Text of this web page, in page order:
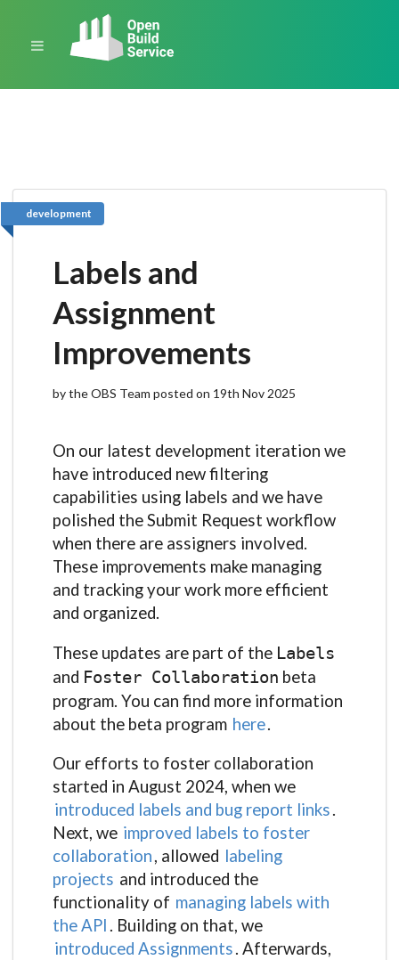
development
Labels and
Assignment
Improvements
by the OBS Team posted on 19th Nov 2025
On our latest development iteration we
have introduced new filtering
capabilities using labels and we have
polished the Submit Request workflow
when there are assigners involved.
These improvements make managing
and tracking your work more efficient
and organized.
These updates are part of the Labels
and Foster Collaboration beta
program. You can find more information
about the beta program here.
Our efforts to foster collaboration
started in August 2024, when we
introduced labels and bug report links.
Next, we improved labels to foster
collaboration, allowed labeling
projects and introduced the
functionality of managing labels with
the API . Building on that, we
introduced Assignments. Afterwards,